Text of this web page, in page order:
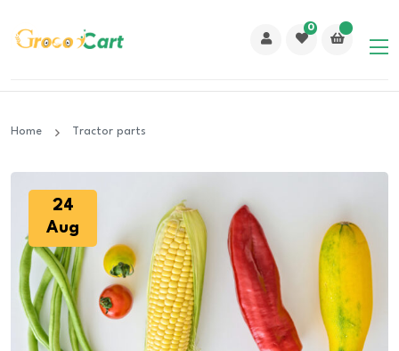
0
Home Tractor parts
24
Aug